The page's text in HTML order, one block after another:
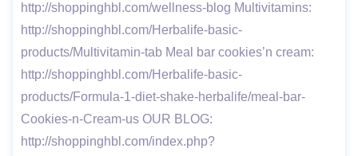
http://shoppinghbl.com/wellness-blog Multivitamins:
http://shoppinghbl.com/Herbalife-basic-
products/Multivitamin-tab Meal bar cookies’n cream:
http://shoppinghbl.com/Herbalife-basic-
products/Formula-1-diet-shake-herbalife/meal-bar-
Cookies-n-Cream-us OUR BLOG:
http://shoppinghbl.com/index.php?